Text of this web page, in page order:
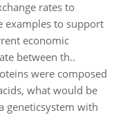
rates to
examples to support
economic
between th..
were composed
what would be
geneticsystem with